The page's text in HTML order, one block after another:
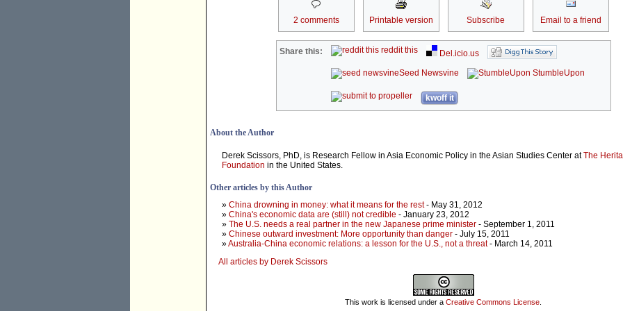
2 comments Printable version Subscribe Email to a friend
Share this: reddit this
Del.icio.us
Seed Newsvine
StumbleUpon
kwoff it
About the Author
Derek Scissors, PhD, is Research Fellow in Asia Economic Policy in the Asian Studies Center atThe
Foundation in the United States.
Other articles by this Author
» China drowning in money: what it means for the rest- May 31, 2012
» China's economic data are (still) not credible - January 23, 2012
» The U.S. needs a real partner in the new Japanese prime minister - September 1, 2011
» Chinese outward investment: More opportunity than danger - July 15, 2011
»Australia-China economic relations: a lesson for the U.S., not a threat- March 14, 2011
All articles by Derek Scissors
This work is licensed under a Creative Commons License